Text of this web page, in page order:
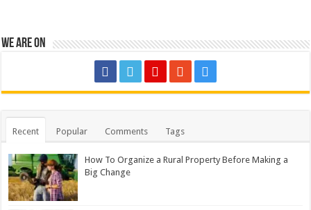
We are on
Recent Popular Comments Tags
How To Organize a Rural Property Before Making a
Big Change